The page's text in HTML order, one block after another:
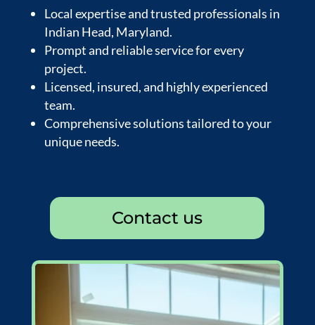
Local expertise and trusted professionals in
Indian Head, Maryland.
Prompt and reliable service for every
project.
Licensed, insured, and highly experienced
team.
Comprehensive solutions tailored to your
unique needs.
Contact us